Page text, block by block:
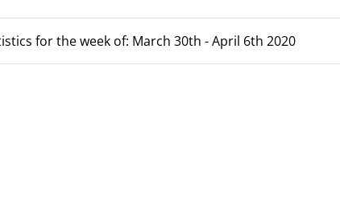
for the week of: March 30th - April 6th 2020